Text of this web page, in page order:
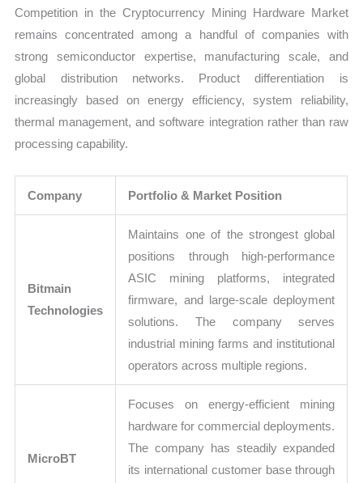
Competition in the Cryptocurrency Mining Hardware Market
remains concentrated among a handful of companies with
strong semiconductor expertise, manufacturing scale, and
global distribution networks. Product differentiation is
increasingly based on energy efficiency, system reliability,
thermal management, and software integration rather than raw
processing capability.
Company Portfolio & Market Position
Bitmain
Technologies
Maintains one of the strongest global
positions through high-performance
ASIC mining platforms, integrated
firmware, and large-scale deployment
solutions. The company serves
industrial mining farms and institutional
operators across multiple regions.
MicroBT
Focuses on energy-efficient mining
hardware for commercial deployments.
The company has steadily expanded
its international customer base through